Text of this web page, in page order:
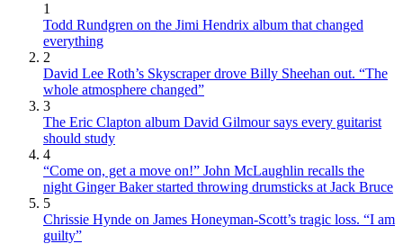
1
Todd Rundgren on the Jimi Hendrix album that changed
everything
2
David Lee Roth’s Skyscraper drove Billy Sheehan out. “The
whole atmosphere changed”
3
The Eric Clapton album David Gilmour says every guitarist
should study
4
“Come on, get a move on!” John McLaughlin recalls the
night Ginger Baker started throwing drumsticks at Jack Bruce
5
Chrissie Hynde on James Honeyman-Scott’s tragic loss. “I am
guilty”